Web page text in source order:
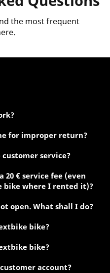
the most frequent
for improper return?
service?
20 € service fee (even
where I rented it)?
open. What shall I do?
bike?
bike?
account?